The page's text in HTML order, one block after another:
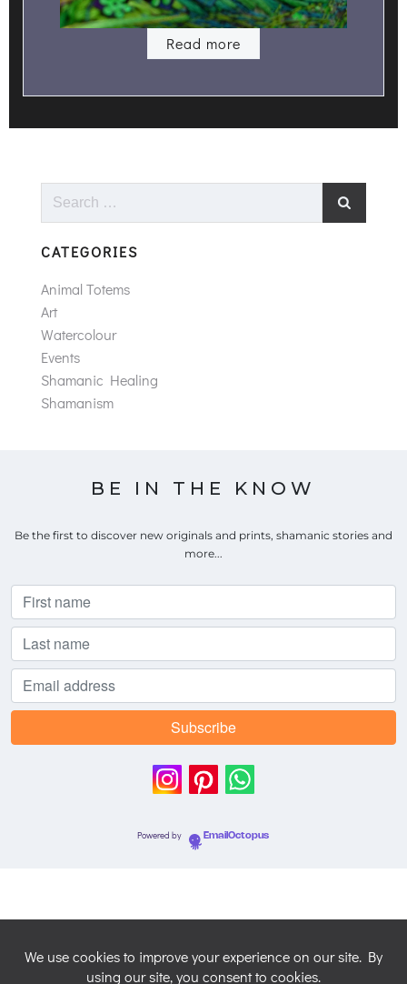
Read more
Search
CATEGORIES
Animal Totems
Art
Watercolour
Events
Shamanic Healing
Shamanism
BE IN THE KNOW
Be the first to discover new originals and prints, shamanic stories and
more...
Powered by EmailOctopus